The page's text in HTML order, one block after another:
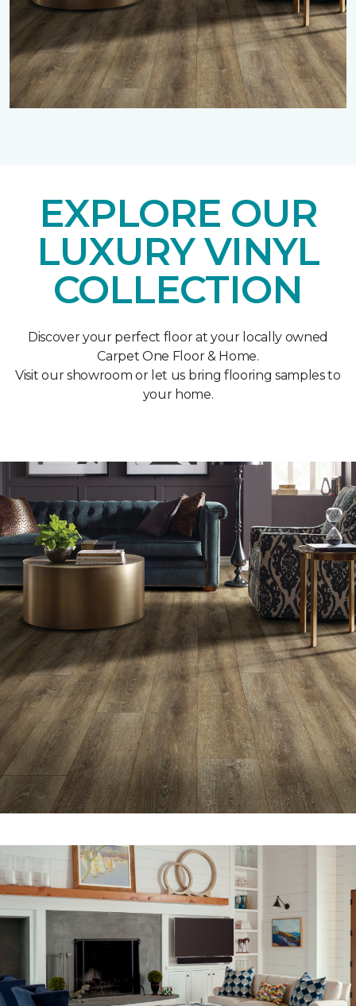
EXPLORE OUR
LUXURY VINYL
COLLECTION
Discover your perfect floor at your locally owned
Carpet One Floor & Home.
Visit our showroom or let us bring flooring samples to
your home.